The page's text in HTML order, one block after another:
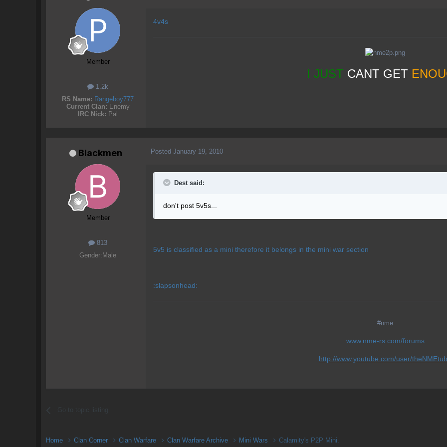
Member
1.2k
RS Name: Rangeboy777
Current Clan: Enemy
IRC Nick: Pal
4v4s
I JUST CANT GET
Blackmen
Member
813
Gender: Male
Posted January 19, 2010
Dest said:
don't post 5v5s...
5v5 is classified as a mini therefore it belongs in the mini war section
:slapsonhead:
#nme
www.nme-rs.com/forums
http://www.youtube.com/user/
Go to topic listing
Home Clan Corner Clan Warfare Clan Warfare Archive Mini Wars Calamity's P2P Mini.